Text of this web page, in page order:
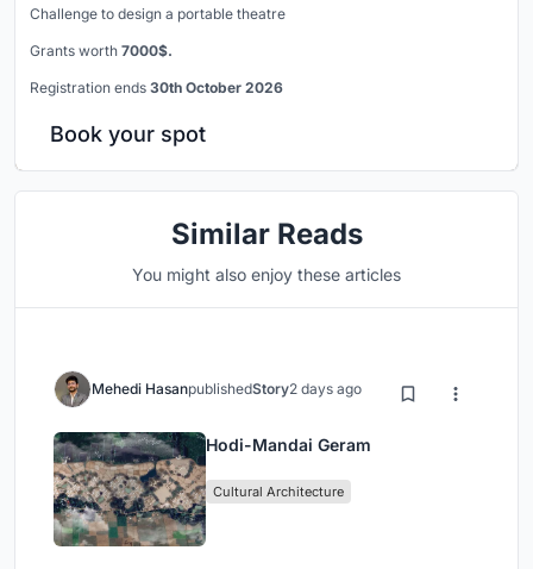
Challenge to design a portable theatre
Grants worth 7000$.
Registration ends 30th October 2026
Book your spot
Similar Reads
You might also enjoy these articles
Mehedi HasanpublishedStory2 days ago
Hodi-Mandai Geram
Cultural Architecture